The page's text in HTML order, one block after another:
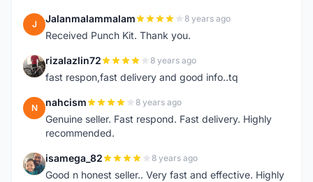
J Jalanmalammalam 8 years ago
Received Punch Kit. Thank you.
R rizalazlin72 8 years ago
fast respon,fast delivery and good info..tq
N nahcism 8 years ago
Genuine seller. Fast respond. Fast delivery. Highly
recommended.
I isamega_82 8 years ago
Good n honest seller.. Very fast and effective. Highly